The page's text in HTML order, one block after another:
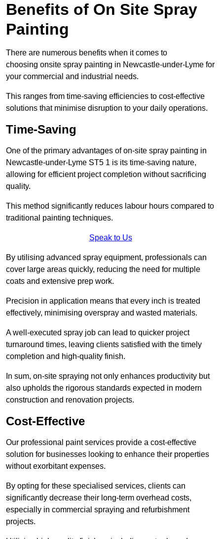
Benefits of On Site Spray
Painting
There are numerous benefits when it comes to
choosing onsite spray painting in Newcastle-under-Lyme for
your commercial and industrial needs.
This ranges from time-saving efficiencies to cost-effective
solutions that minimise disruption to your daily operations.
Time-Saving
One of the primary advantages of on-site spray painting in
Newcastle-under-Lyme ST5 1 is its time-saving nature,
allowing for efficient project completion without sacrificing
quality.
This method significantly reduces labour hours compared to
traditional painting techniques.
Speak to Us
By utilising advanced spray equipment, professionals can
cover large areas quickly, reducing the need for multiple
coats and extensive prep work.
Precision in application means that every inch is treated
effectively, minimising overspray and wasted materials.
A well-executed spray job can lead to quicker project
turnaround times, leaving clients satisfied with the timely
completion and high-quality finish.
In sum, on-site spraying not only enhances productivity but
also upholds the rigorous standards expected in modern
construction and renovation projects.
Cost-Effective
Our professional paint services provide a cost-effective
solution for businesses looking to enhance their properties
without exorbitant expenses.
By opting for these specialised services, clients can
significantly decrease their long-term overhead costs,
especially in commercial spraying and refurbishment
projects.